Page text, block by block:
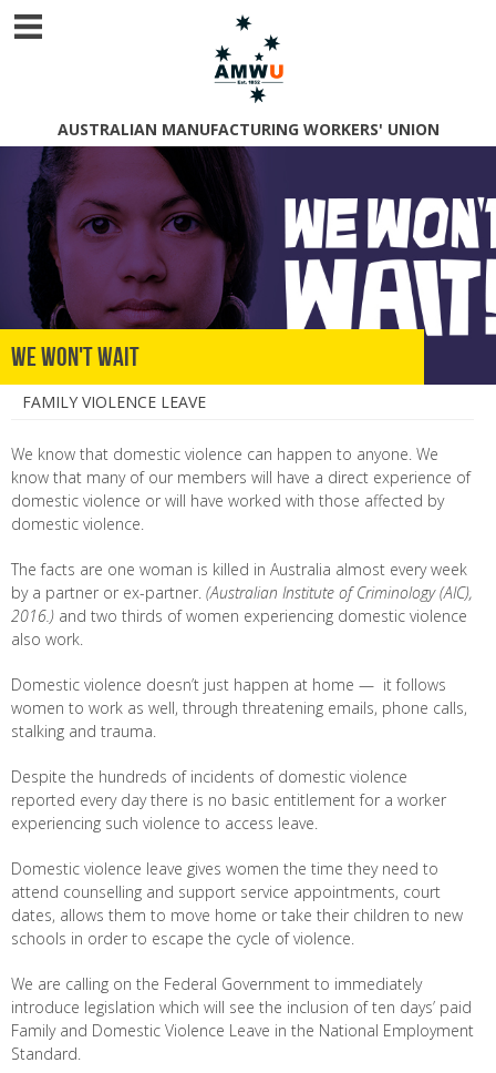
AUSTRALIAN MANUFACTURING WORKERS' UNION
We Won't Wait
FAMILY VIOLENCE LEAVE
We know that domestic violence can happen to anyone. We
know that many of our members will have a direct experience of
domestic violence or will have worked with those affected by
domestic violence.
The facts are one woman is killed in Australia almost every week
by a partner or ex-partner. (Australian Institute of Criminology (AIC),
2016.) and two thirds of women experiencing domestic violence
also work.
Domestic violence doesn’t just happen at home — it follows
women to work as well, through threatening emails, phone calls,
stalking and trauma.
Despite the hundreds of incidents of domestic violence
reported every day there is no basic entitlement for a worker
experiencing such violence to access leave.
Domestic violence leave gives women the time they need to
attend counselling and support service appointments, court
dates, allows them to move home or take their children to new
schools in order to escape the cycle of violence.
We are calling on the Federal Government to immediately
introduce legislation which will see the inclusion of ten days’ paid
Family and Domestic Violence Leave in the National Employment
Standard.